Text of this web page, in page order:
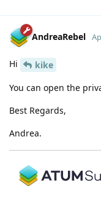
AndreaRebel
Hi
kike
You can open the
Best Regards,
Andrea.